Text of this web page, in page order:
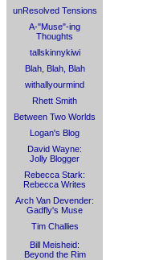
unResolved Tensions
A-"Muse"-ing
Thoughts
tallskinnykiwi
Blah, Blah, Blah
withallyourmind
Rhett Smith
Between Two Worlds
Logan's Blog
David Wayne:
Jolly Blogger
Rebecca Stark:
Rebecca Writes
Arch Van Devender:
Gadfly's Muse
Tim Challies
Bill Meisheid:
Beyond the Rim